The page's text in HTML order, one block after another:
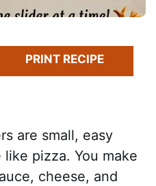
PRINT RECIPE
are small, easy
pizza. You make
cheese, and